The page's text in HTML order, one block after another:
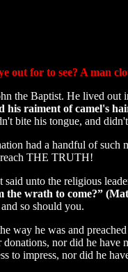
out for to see? A man
Baptist. He lived out
his raiment of camel's
bite his tongue, and
had a handful of such
THE TRUTH!
unto the religious
the wrath to come?”
so should you.
way he was and
nor did he
to impress, nor did he